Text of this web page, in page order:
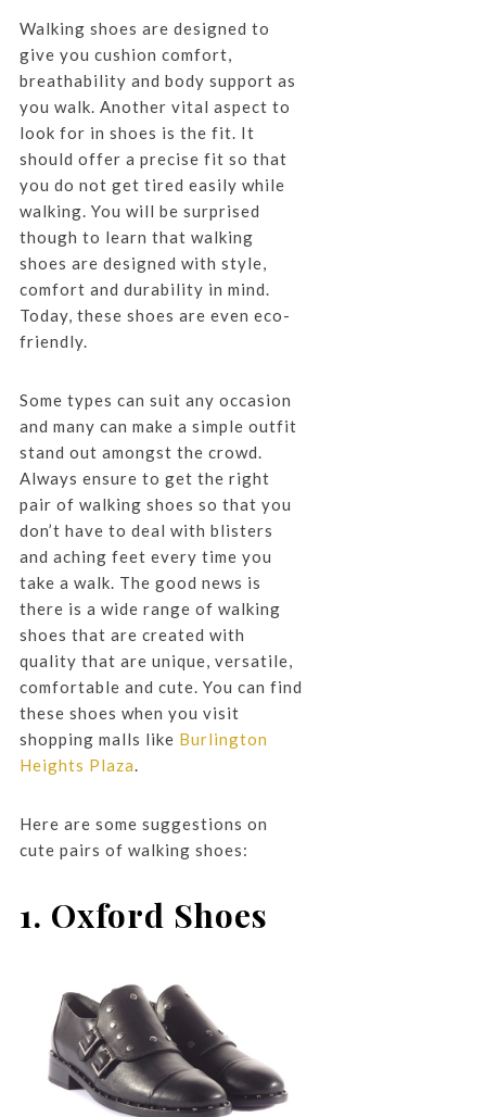
Walking shoes are designed to
give you cushion comfort,
breathability and body support as
you walk. Another vital aspect to
look for in shoes is the fit. It
should offer a precise fit so that
you do not get tired easily while
walking. You will be surprised
though to learn that walking
shoes are designed with style,
comfort and durability in mind.
Today, these shoes are even eco-
friendly.
Some types can suit any occasion
and many can make a simple outfit
stand out amongst the crowd.
Always ensure to get the right
pair of walking shoes so that you
don’t have to deal with blisters
and aching feet every time you
take a walk. The good news is
there is a wide range of walking
shoes that are created with
quality that are unique, versatile,
comfortable and cute. You can find
these shoes when you visit
shopping malls like Burlington
Heights Plaza.
Here are some suggestions on
cute pairs of walking shoes:
1. Oxford Shoes